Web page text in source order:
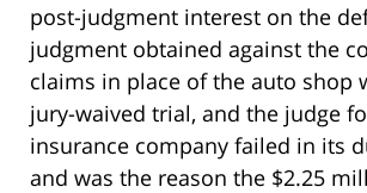
post-judgment interest on the
judgment obtained against the
claims in place of the auto shop
jury-waived trial, and the judge
insurance company failed in its
and was the reason the $2.25